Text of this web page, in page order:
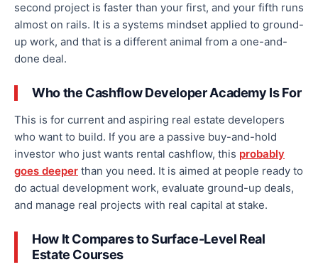
second project is faster than your first, and your fifth runs
almost on rails. It is a systems mindset applied to ground-
up work, and that is a different animal from a one-and-
done deal.
Who the Cashflow Developer Academy Is For
This is for current and aspiring real estate developers
who want to build. If you are a passive buy-and-hold
investor who just wants rental cashflow, this probably
goes deeper than you need. It is aimed at people ready to
do actual development work, evaluate ground-up deals,
and manage real projects with real capital at stake.
How It Compares to Surface-Level Real
Estate Courses